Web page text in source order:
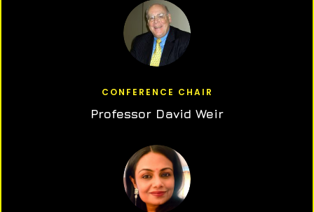
CONFERENCE CHAIR
Professor David Weir